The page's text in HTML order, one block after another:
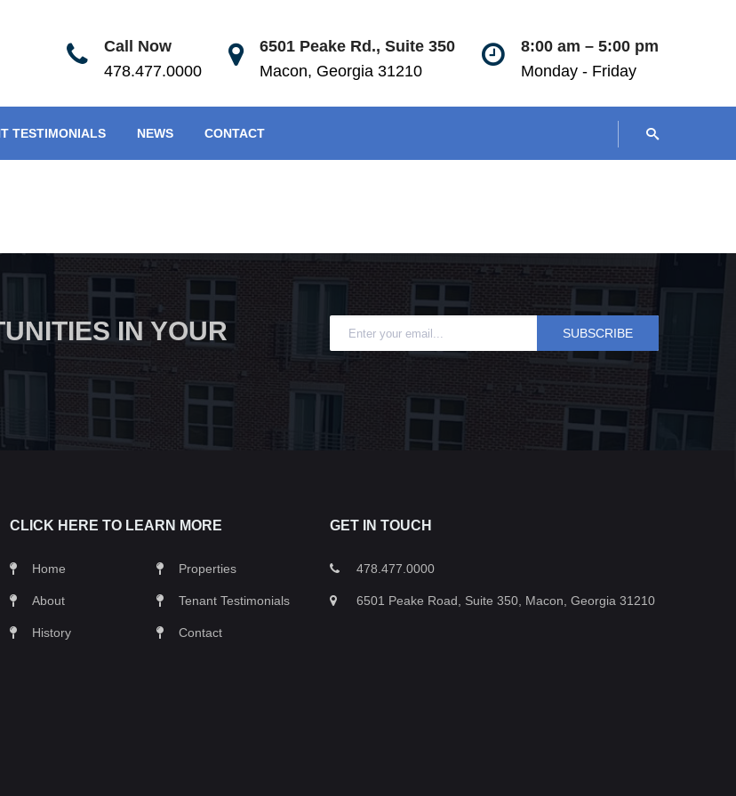
Call Now
478.477.0000
6501 Peake Rd., Suite 350
Macon, Georgia 31210
8:00 am – 5:00 pm
Monday - Friday
TESTIMONIALS NEWS CONTACT
IN YOUR
SUBSCRIBE
CLICK HERE TO LEARN MORE
Home Properties
About Tenant Testimonials
History Contact
GET IN TOUCH
478.477.0000
6501 Peake Road, Suite 350, Macon, Georgia 31210